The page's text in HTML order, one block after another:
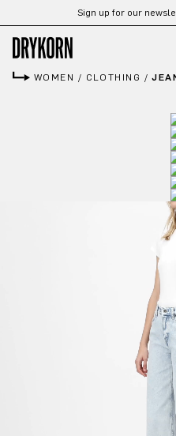
Skip to main contentSign up for our
WOMEN / CLOTHING /